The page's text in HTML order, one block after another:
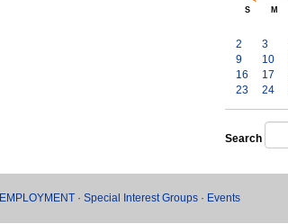
S M
2
3
9
10
16
17
23
24
Search
EMPLOYMENT · Special Interest Groups · Events